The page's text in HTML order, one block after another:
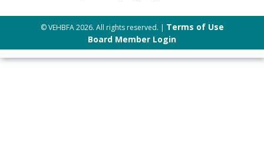
© VEHBFA 2026. All rights reserved. | Terms of Use
Board Member Login